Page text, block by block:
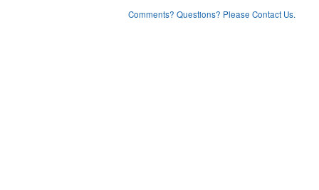
Comments? Questions? Please Contact Us.